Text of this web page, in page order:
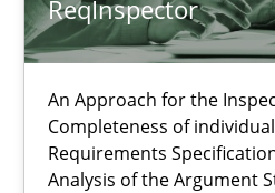
ReqInspector
An Approach for the
Completeness of
Requirements
Analysis of the Argument
When the rubber hits the
Methods Practice